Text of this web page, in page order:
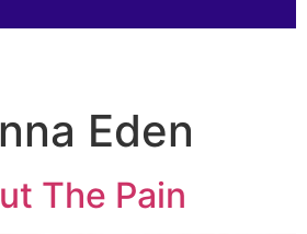
Eden
The Pain